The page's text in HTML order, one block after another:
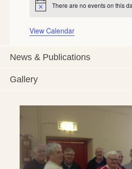
Notice There are no events on this
View Calendar
News & Publications
Gallery